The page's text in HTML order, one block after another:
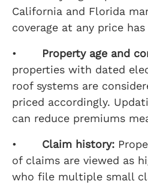
California and Florida
coverage at any price
• Property age and
properties with dated
roof systems are
priced accordingly.
can reduce premiums
• Claim history:
of claims are viewed as
who file multiple small